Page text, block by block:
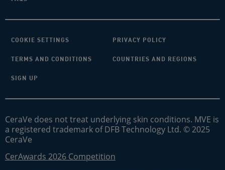
COOKIE SETTINGS PRIVACY POLICY
TERMS AND CONDITIONS COUNTRIES AND REGIONS
SIGN UP
CeraVe does not treat underlying skin conditions. MVE is
a registered trademark of DFB Technology Ltd. © 2025
CeraVe
CerAwards 2026 Competition